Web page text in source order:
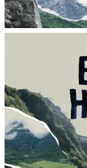
behalf of the
company
for the
Joining forces
Circle Culture
served not only
the film
effectively
and attract
community.